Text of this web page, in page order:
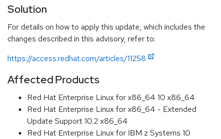
Solution
For details on how to apply this update, which includes the
changes described in this advisory, refer to:
https://access.redhat.com/articles/11258
Affected Products
Red Hat Enterprise Linux for x86_64 10 x86_64
Red Hat Enterprise Linux for x86_64 - Extended
Update Support 10.2 x86_64
Red Hat Enterprise Linux for IBM z Systems 10